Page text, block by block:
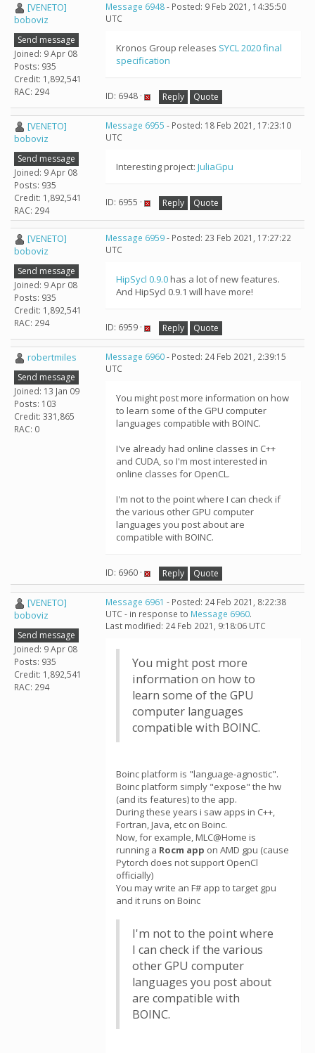
[VENETO]
boboviz
Send message
Joined: 9 Apr 08
Posts: 935
Credit: 1,892,541
RAC: 294
Message 6948- Posted: 9 Feb 2021, 14:35:50
UTC
Kronos Group releases SYCL 2020 final
specification
ID: 6948 · Reply Quote
[VENETO]
boboviz
Send message
Joined: 9 Apr 08
Posts: 935
Credit: 1,892,541
RAC: 294
Message 6955 - Posted: 18 Feb 2021, 17:23:10
UTC
Interesting project: JuliaGpu
ID: 6955 · Reply Quote
[VENETO]
boboviz
Send message
Joined: 9 Apr 08
Posts: 935
Credit: 1,892,541
RAC: 294
Message 6959- Posted: 23 Feb 2021, 17:27:22
UTC
HipSycl 0.9.0has a lot of new features.
And HipSycl 0.9.1 will have more!
ID: 6959 · Reply Quote
robertmiles
Send message
Joined: 13 Jan 09
Posts: 103
Credit: 331,865
RAC: 0
Message 6960- Posted: 24 Feb 2021, 2:39:15
UTC
You might post more information on how
to learn some of the GPU computer
languages compatible with BOINC.
I've already had online classes in C++
and CUDA, so I'm most interested in
online classes for OpenCL.
I'm not to the point where I can check if
the various other GPU computer
languages you post about are
compatible with BOINC.
ID: 6960 · Reply Quote
[VENETO]
boboviz
Send message
Joined: 9 Apr 08
Posts: 935
Credit: 1,892,541
RAC: 294
Message 6961 - Posted: 24 Feb 2021, 8:22:38
UTC - in response to Message 6960.
Last modified: 24 Feb 2021, 9:18:06 UTC
You might post more
information on how to
learn some of the GPU
computer languages
compatible with BOINC.
Boinc platform is "language-agnostic".
Boinc platform simply "expose" the hw
(and its features) to the app.
During these years i saw apps in C++,
Fortran, Java, etc on Boinc.
Now, for example, MLC@Home is
running a Rocm app on AMD gpu (cause
Pytorch does not support OpenCl
officially)
You may write an F# app to target gpu
and it runs on Boinc
I'm not to the point where
I can check if the various
other GPU computer
languages you post about
are compatible with
BOINC.